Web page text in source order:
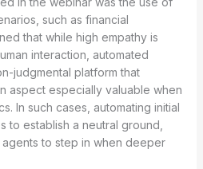
such as financial
that while high empathy is
interaction, automated
judgmental platform that
aspect especially valuable when
In such cases, automating initial
to establish a neutral ground,
to step in when deeper